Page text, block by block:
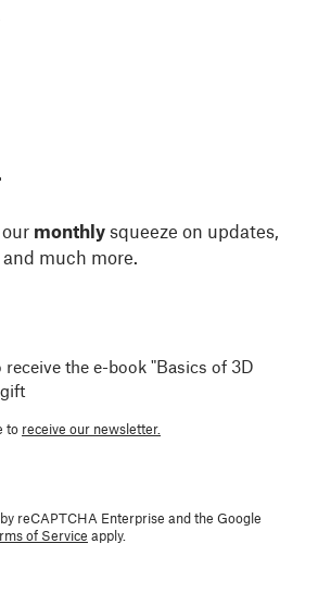
monthly squeeze on updates,
much more.
the e-book "Basics of 3D
to receive our newsletter.
reCAPTCHA Enterprise and the Google
of Service apply.